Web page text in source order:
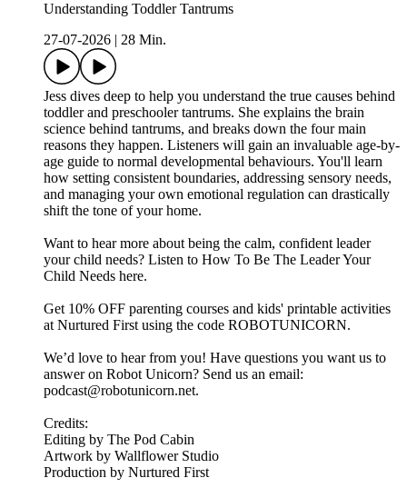
Understanding Toddler Tantrums
27-07-2026
28 Min.
Jess dives deep to help you understand the true causes behind
toddler and preschooler tantrums. She explains the brain
science behind tantrums, and breaks down the four main
reasons they happen. Listeners will gain an invaluable age-by-
age guide to normal developmental behaviours. You'll learn
how setting consistent boundaries, addressing sensory needs,
and managing your own emotional regulation can drastically
shift the tone of your home.
Want to hear more about being the calm, confident leader
your child needs? Listen to How To Be The Leader Your
Child Needs here.
Get 10% OFF parenting courses and kids' printable activities
at Nurtured First using the code ROBOTUNICORN.
We’d love to hear from you! Have questions you want us to
answer on Robot Unicorn? Send us an email:
podcast@robotunicorn.net.
Credits:
Editing by The Pod Cabin
Artwork by Wallflower Studio
Production by Nurtured First